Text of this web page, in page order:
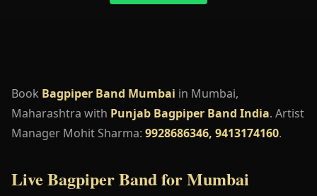
Book Bagpiper Band Mumbai in Mumbai,
Maharashtra with Punjab Bagpiper Band India. Artist
Manager Mohit Sharma: 9928686346, 9413174160.
Live Bagpiper Band for Mumbai